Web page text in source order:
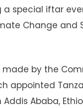
a special iftar
Change and
made by the
appointed
Ababa,